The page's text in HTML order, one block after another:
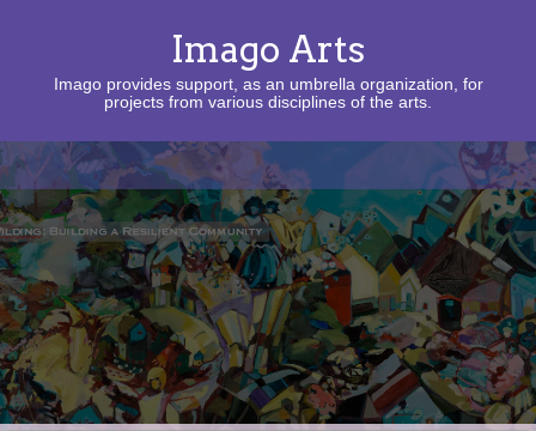
Imago Arts
Imago provides support, as an umbrella organization, for
projects from various disciplines of the arts.